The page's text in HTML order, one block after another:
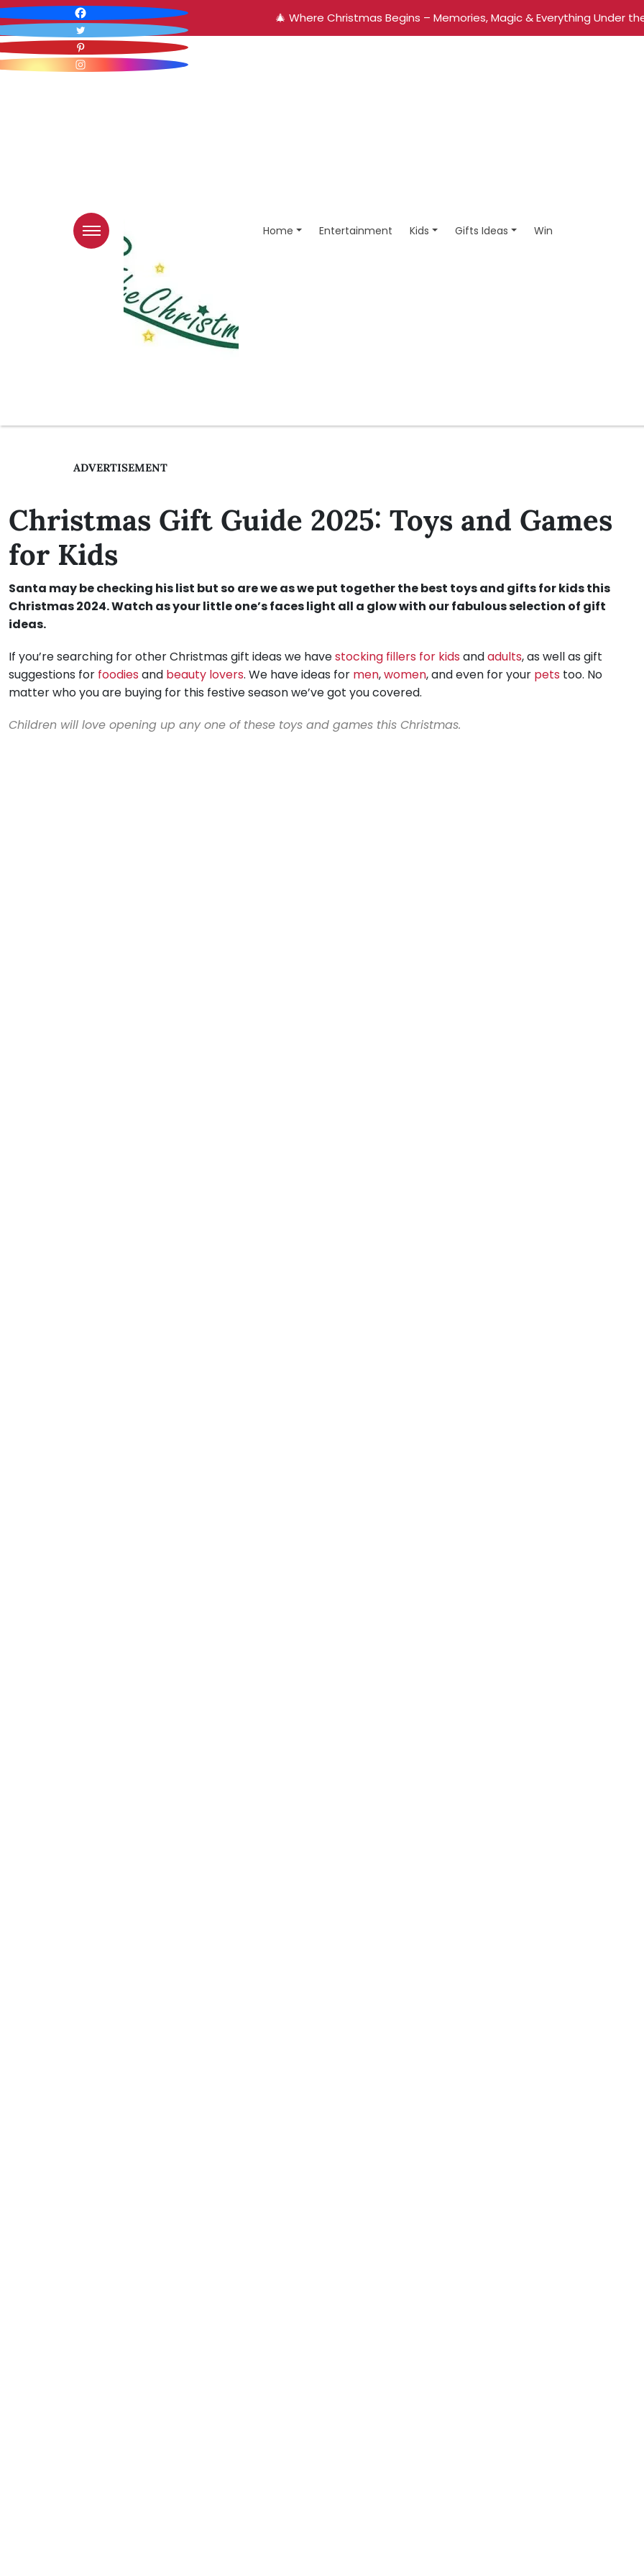
🎄 Where Christmas Begins – Memories, Magic & Everything Under
Home Entertainment Kids Gifts Ideas Win
ADVERTISEMENT
Christmas Gift Guide 2025: Toys and Games
for Kids
Santa may be checking his list but so are we as we put together the best toys and gifts for kids this
Christmas 2024. Watch as your little one’s faces light all a glow with our fabulous selection of gift
ideas.
If you’re searching for other Christmas gift ideas we havestocking fillers for kids andadults, as well as gift
suggestions for foodies and beauty lovers. We have ideas for men,women, and even for your pets too. No
matter who you are buying for this festive season we’ve got you covered.
Children will love opening up any one of these toys and games this Christmas.